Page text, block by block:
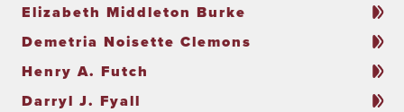
Elizabeth Middleton Burke
Demetria Noisette Clemons
Henry A. Futch
Darryl J. Fyall